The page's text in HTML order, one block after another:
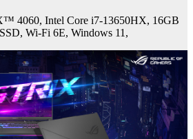
4060, Intel Core i7-13650HX, 16GB
Wi-Fi 6E, Windows 11,